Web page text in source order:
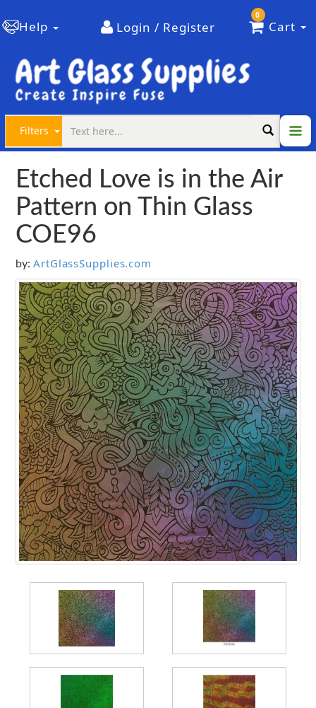
Help Login / Register
0
Cart
Filters
Etched Love is in the Air
Pattern on Thin Glass
COE96
by: ArtGlassSupplies.com